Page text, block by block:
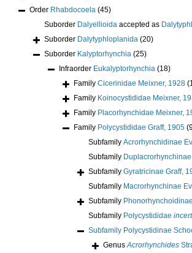
Order Rhabdocoela (45)
Suborder Dalyellioida accepted as
Suborder Dalytyphloplanida (20)
Suborder Kalyptorhynchia (25)
Infraorder Eukalyptorhynchia (18)
Family Cicerinidae Meixner, 1928
Family Koinocystididae Meixner,
Family Placorhynchidae Meixner,
Family Polycystididae Graff, 1905
Subfamily Acrorhynchidinae
Subfamily
Subfamily Gyratricinae Graff,
Subfamily Macrorhynchinae
Subfamily
Subfamily Polycystididae
Subfamily Polycystidinae
GenusAcrorhynchides